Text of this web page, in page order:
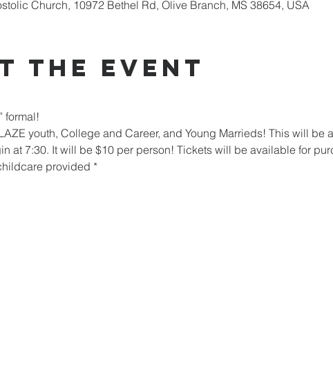
Church, 10972 Bethel Rd, Olive Branch, MS 38654, USA
the Event
formal!
youth, College and Career, and Young Marrieds! This will be
at 7:30. It will be $10 per person! Tickets will be available for
provided *